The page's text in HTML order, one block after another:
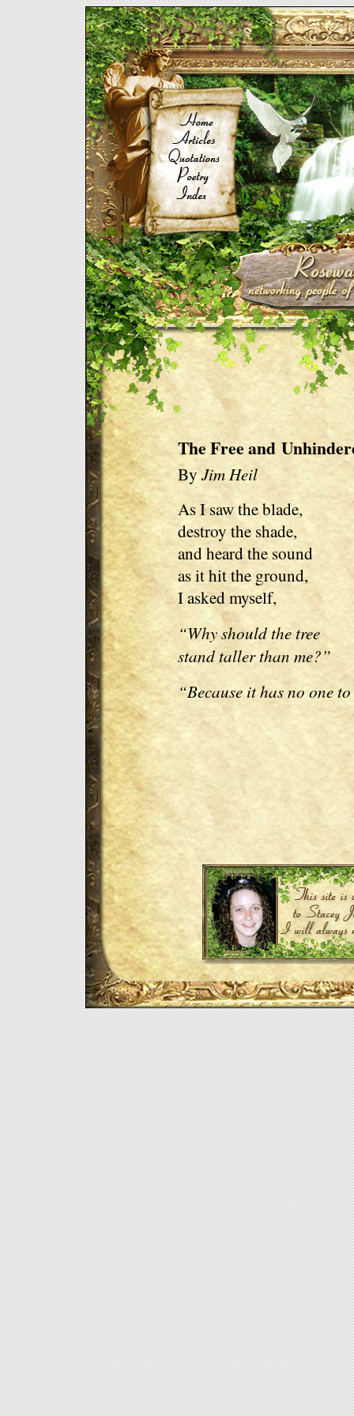
The Free and
ByJim Heil
As I saw the blade,
destroy the shade,
and heard the sound
as it hit the ground,
I asked myself,
“Why should the tree
stand taller than me?”
“Because it has no one